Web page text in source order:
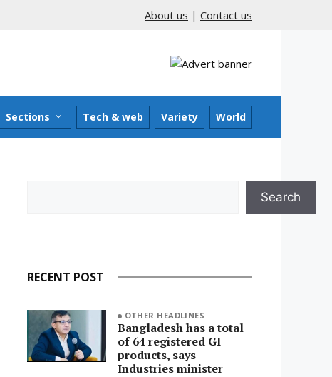
About us | Contact us
Sections Tech & web Variety World
Search
RECENT POST
OTHER HEADLINES
Bangladesh has a total
of 64 registered GI
products, says
Industries minister